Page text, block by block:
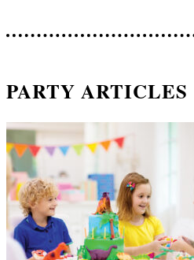
PARTY ARTICLES